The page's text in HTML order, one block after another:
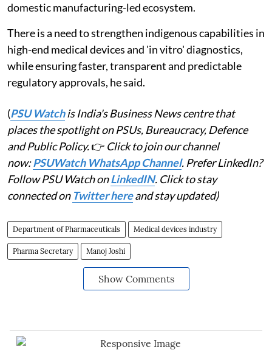
domestic manufacturing-led ecosystem.
There is a need to strengthen indigenous capabilities in
high-end medical devices and 'in vitro' diagnostics,
while ensuring faster, transparent and predictable
regulatory approvals, he said.
(PSU Watchis India's Business News centre that
places the spotlight on PSUs, Bureaucracy, Defence
and Public Policy.👉 Click to join our channel
now:PSUWatch WhatsApp Channel. Prefer LinkedIn?
Follow PSU Watch onLinkedIN. Click to stay
connected on Twitter hereand stay updated)
Department of Pharmaceuticals Medical devices industry
Pharma Secretary Manoj Joshi
Show Comments